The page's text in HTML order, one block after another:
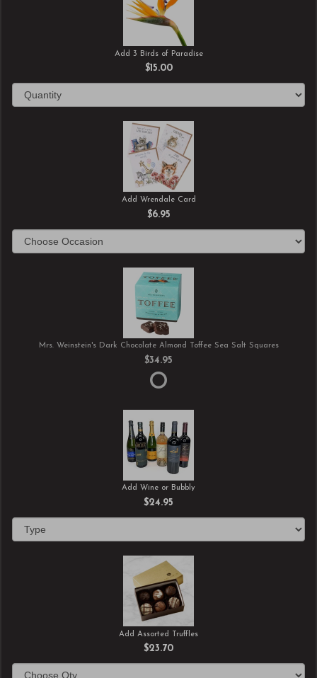
Add 3 Birds of Paradise
$15.00
Add Wrendale Card
$6.95
Mrs. Weinstein's Dark Chocolate Almond Toffee Sea Salt Squares
$34.95
Add Wine or Bubbly
$24.95
Add Assorted Truffles
$23.70